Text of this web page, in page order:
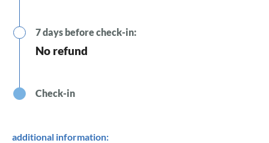
7 days before check-in:
No refund
Check-in
additional information: